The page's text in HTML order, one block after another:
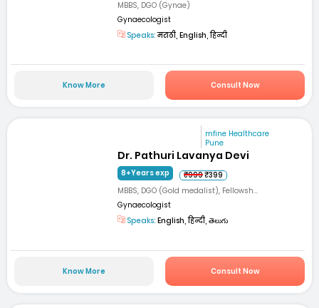
MBBS, DGO (Gynae)
Gynaecologist
Speaks:मराठी, English, हिन्दी
Know More Consult Now
mfine Healthcare
Pune
Dr. Pathuri Lavanya Devi
8+Years exp ₹999₹399
MBBS, DGO (Gold medalist), Fellowsh...
Gynaecologist
Speaks: English, हिन्दी, తెలుగు
Know More Consult Now